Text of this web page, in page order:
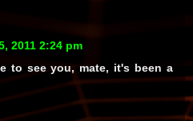
2011 2:24 pm
to see you, mate, it's been a